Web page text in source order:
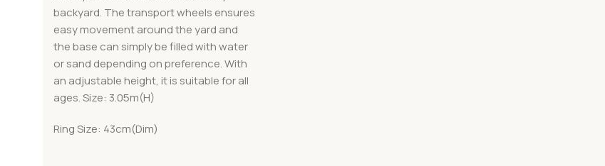
backyard. The transport wheels ensures
easy movement around the yard and
the base can simply be filled with water
or sand depending on preference. With
an adjustable height, it is suitable for all
ages. Size: 3.05m(H)
Ring Size: 43cm(Dim)